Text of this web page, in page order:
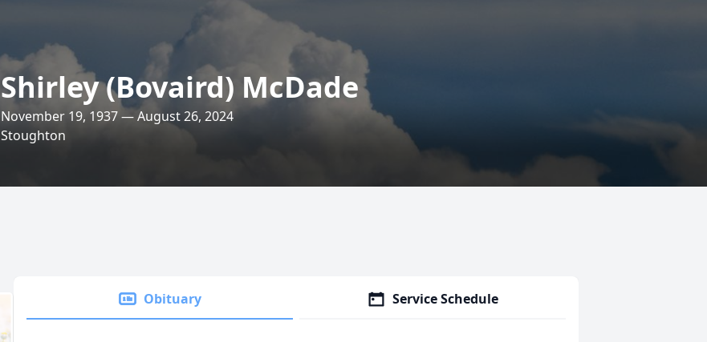
Shirley (Bovaird) McDade
November 19, 1937 — August 26, 2024
Stoughton
Obituary Service Schedule